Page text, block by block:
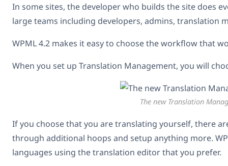
In some sites, the developer who builds the site does
large teams including developers, admins, translation
WPML 4.2 makes it easy to choose the workflow that
When you set up Translation Management, you will
The new Translation
If you choose that you are translating yourself, there
through additional hoops and setup anything more.
languages using the translation editor that you prefer.